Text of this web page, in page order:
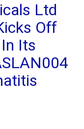
Ltd
Off
Its